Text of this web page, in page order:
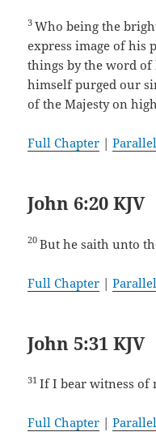
3Who being the
express image of his
things by the word
himself purged our
of the Majesty on
Full Chapter |
John 6:20 KJV
20But he saith unto
Full Chapter |
John 5:31 KJV
31If I bear witness of
Full Chapter |